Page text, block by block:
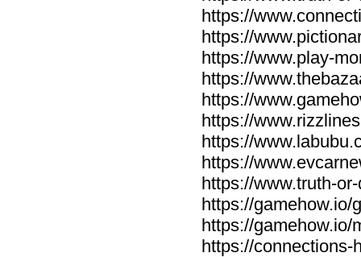
https://
https://
https://www.play-
https://
https://
https://
https://
https://
https://www.truth-
https://gamehow.io/
https://gamehow.io/
https://connections-